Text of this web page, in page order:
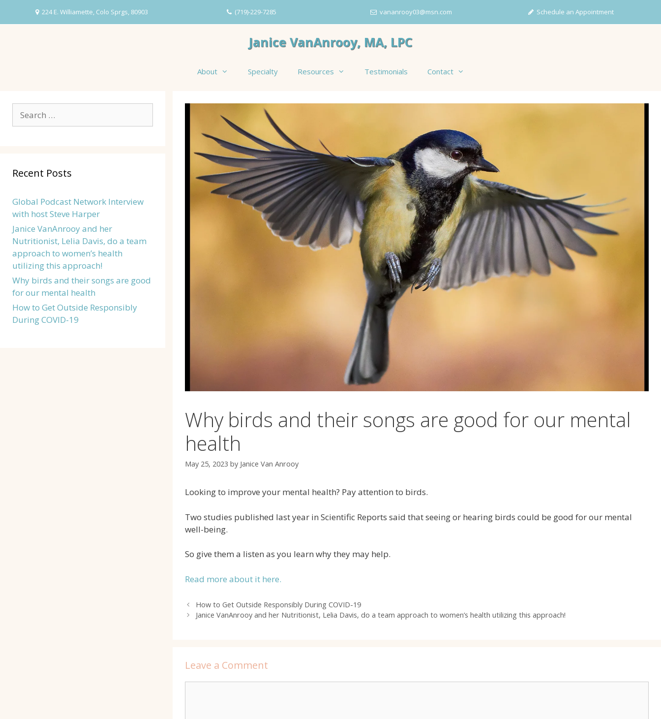
224 E. Williamette, Colo Sprgs, 80903 (719)-229-7285 vananrooy03@msn.com Schedule an Appointment
Janice VanAnrooy, MA, LPC
About Specialty Resources Testimonials Contact
Why birds and their songs are good for our mental
health
May 25, 2023 by Janice Van Anrooy
Looking to improve your mental health? Pay attention to birds.
Two studies published last year in Scientific Reports said that seeing or hearing birds could be good for our mental
well-being.
So give them a listen as you learn why they may help.
Read more about it here.
How to Get Outside Responsibly During COVID-19
Janice VanAnrooy and her Nutritionist, Lelia Davis, do a team approach to women’s health utilizing this approach!
Leave a Comment
for:
Recent Posts
Global Podcast Network Interview
with host Steve Harper
Janice VanAnrooy and her
Nutritionist, Lelia Davis, do a team
approach to women’s health
utilizing this approach!
Why birds and their songs are good
for our mental health
How to Get Outside Responsibly
During COVID-19